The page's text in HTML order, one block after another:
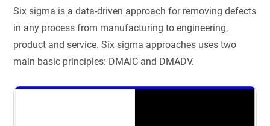
Six sigma is a data-driven approach for removing defects
in any process from manufacturing to engineering,
product and service. Six sigma approaches uses two
main basic principles: DMAIC and DMADV.